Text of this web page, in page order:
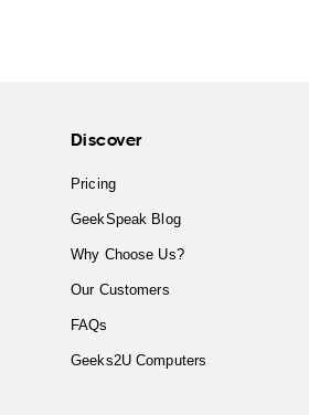
Discover
Pricing
GeekSpeak Blog
Why Choose Us?
Our Customers
FAQs
Geeks2U Computers